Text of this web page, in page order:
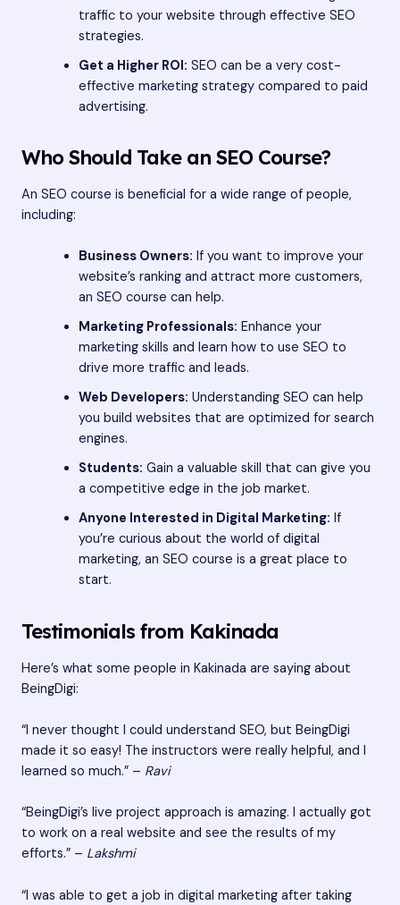
traffic to your website through effective SEO
strategies.
Get a Higher ROI: SEO can be a very cost-
effective marketing strategy compared to paid
advertising.
Who Should Take an SEO Course?
An SEO course is beneficial for a wide range of people,
including:
Business Owners: If you want to improve your
website’s ranking and attract more customers,
an SEO course can help.
Marketing Professionals: Enhance your
marketing skills and learn how to use SEO to
drive more traffic and leads.
Web Developers: Understanding SEO can help
you build websites that are optimized for search
engines.
Students: Gain a valuable skill that can give you
a competitive edge in the job market.
Anyone Interested in Digital Marketing: If
you’re curious about the world of digital
marketing, an SEO course is a great place to
start.
Testimonials from Kakinada
Here’s what some people in Kakinada are saying about
BeingDigi:
“I never thought I could understand SEO, but BeingDigi
made it so easy! The instructors were really helpful, and I
learned so much.” – Ravi
“BeingDigi’s live project approach is amazing. I actually got
to work on a real website and see the results of my
efforts.” – Lakshmi
“I was able to get a job in digital marketing after taking